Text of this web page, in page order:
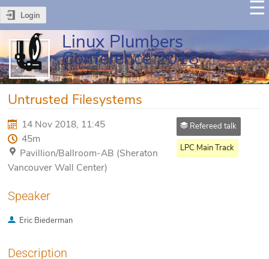
Login
Linux Plumbers
Conference 2018
Untrusted Filesystems
14 Nov 2018, 11:45
45m
Pavillion/Ballroom-AB (Sheraton
Vancouver Wall Center)
Refereed talk
LPC Main Track
Speaker
Eric Biederman
Description